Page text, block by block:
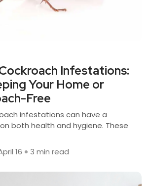
Infestations:
Your Home or
Free
infestations can have a
both health and hygiene. These
16 3 min read